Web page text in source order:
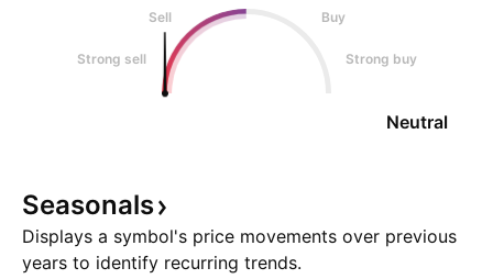
Sell Buy
Strong sell Strong buy
Neutral
Seasonals
Displays a symbol's price movements over previous
years to identify recurring trends.